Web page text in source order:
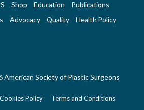
Shop Education
Publications
Advocacy Quality
Health Policy
Society of Plastic Surgeons
Cookies Policy Terms and Conditions